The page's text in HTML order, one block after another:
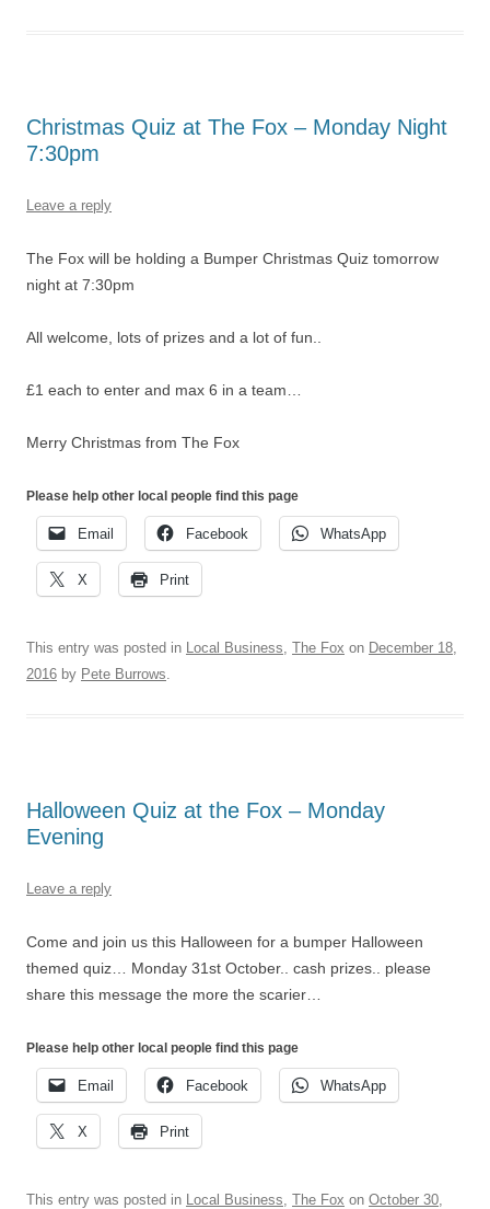
Christmas Quiz at The Fox – Monday Night
7:30pm
Leave a reply
The Fox will be holding a Bumper Christmas Quiz tomorrow
night at 7:30pm
All welcome, lots of prizes and a lot of fun..
£1 each to enter and max 6 in a team…
Merry Christmas from The Fox
Please help other local people find this page
Email Facebook WhatsApp
X Print
This entry was posted in Local Business The Fox on December 18,
2016 by Pete Burrows
Halloween Quiz at the Fox – Monday
Evening
Leave a reply
Come and join us this Halloween for a bumper Halloween
themed quiz… Monday 31st October.. cash prizes.. please
share this message the more the scarier…
Please help other local people find this page
Email Facebook WhatsApp
X Print
This entry was posted in Local Business The Fox on October 30,